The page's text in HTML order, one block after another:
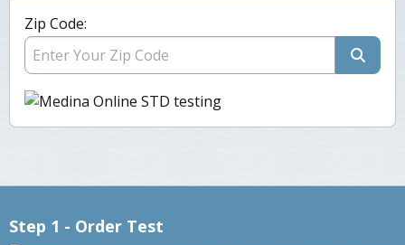
Zip Code:
Step 1 - Order Test